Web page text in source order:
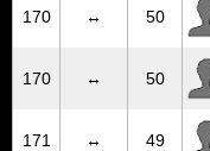
170 ↔ 50
170 ↔ 50
171 ↔ 49